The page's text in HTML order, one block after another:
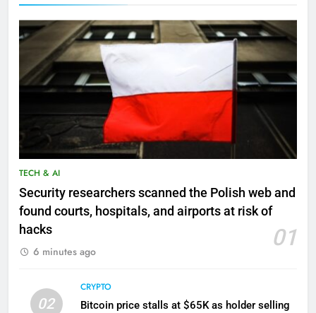
TECH & AI
Security researchers scanned the Polish web and
found courts, hospitals, and airports at risk of
hacks
01
6 minutes ago
02
CRYPTO
Bitcoin price stalls at $65K as holder selling